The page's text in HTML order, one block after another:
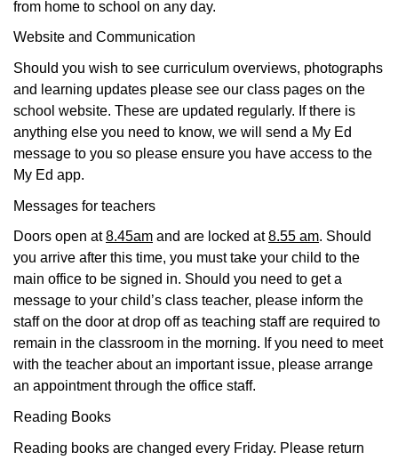
from home to school on any day.
Website and Communication
Should you wish to see curriculum overviews, photographs
and learning updates please see our class pages on the
school website. These are updated regularly. If there is
anything else you need to know, we will send a My Ed
message to you so please ensure you have access to the
My Ed app.
Messages for teachers
Doors open at8.45am and are locked at8.55 am. Should
you arrive after this time, you must take your child to the
main office to be signed in. Should you need to get a
message to your child’s class teacher, please inform the
staff on the door at drop off as teaching staff are required to
remain in the classroom in the morning. If you need to meet
with the teacher about an important issue, please arrange
an appointment through the office staff.
Reading Books
Reading books are changed every Friday. Please return